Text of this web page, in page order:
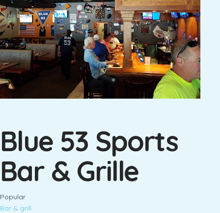
Blue 53 Sports
Bar & Grille
Popular
Bar & grill